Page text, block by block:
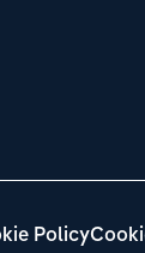
Policy